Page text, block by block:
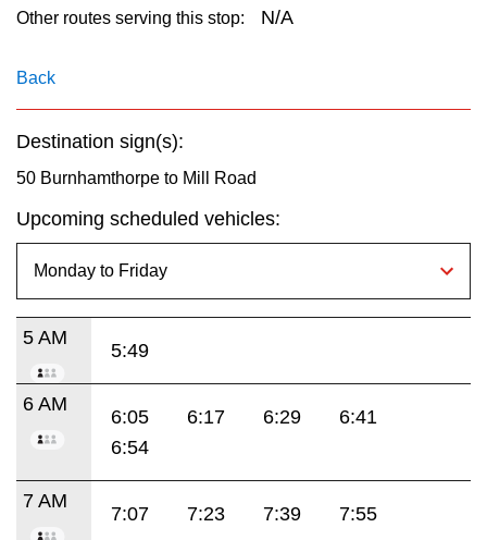
Other routes serving this stop: N/A
Back
Destination sign(s):
50 Burnhamthorpe to Mill Road
Upcoming scheduled vehicles:
5 AM
5:49
6 AM
6:05 6:17 6:29
6:41
6:54
7 AM
7:07 7:23 7:39 7:55